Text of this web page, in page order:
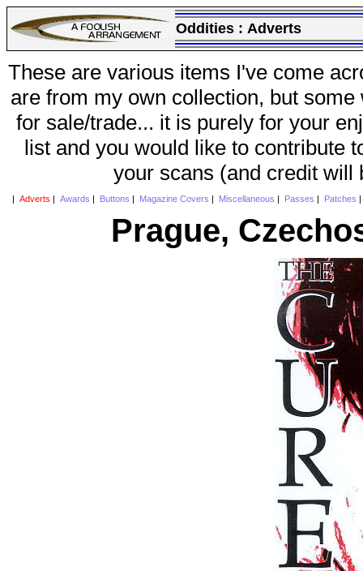
Oddities : Adverts
These are various items I've come
are from my own collection, but
for sale/trade... it is purely for your
list and you would like to contribute
your scans (and credit will
Adverts Awards Buttons Magazine Covers Miscellaneous Passes Patches
Prague,